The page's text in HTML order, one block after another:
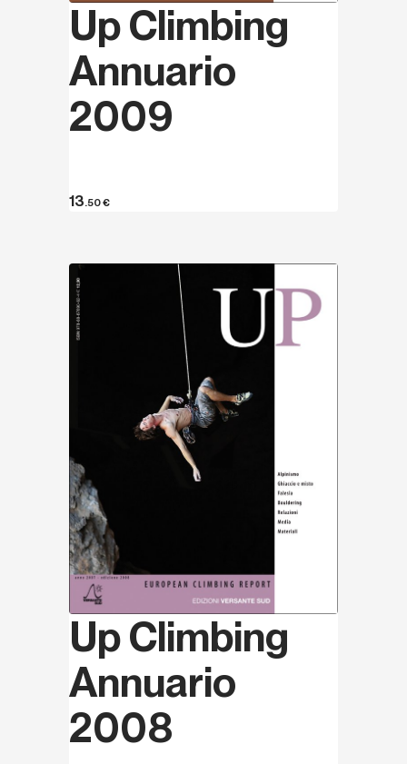
Up Climbing
Annuario
2009
13.50€
Up Climbing
Annuario
2008